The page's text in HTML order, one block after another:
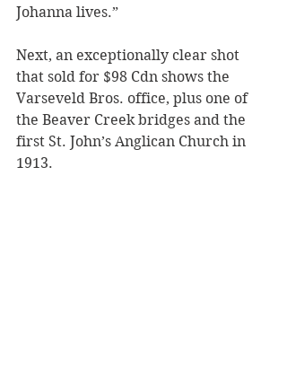
Johanna lives.”
Next, an exceptionally clear shot
that sold for $98 Cdn shows the
Varseveld Bros. office, plus one of
the Beaver Creek bridges and the
first St. John’s Anglican Church in
1913.